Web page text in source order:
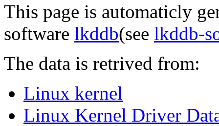
This page is automaticly
software lkddb(see lkddb-
The data is retrived from:
Linux kernel
Linux Kernel Driver